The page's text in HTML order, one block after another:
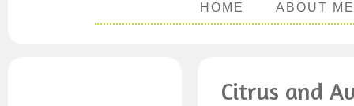
HOME ABOUT ME
Citrus and